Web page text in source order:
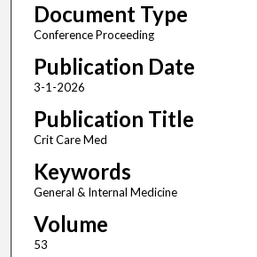
Document Type
Conference Proceeding
Publication Date
3-1-2026
Publication Title
Crit Care Med
Keywords
General & Internal Medicine
Volume
53